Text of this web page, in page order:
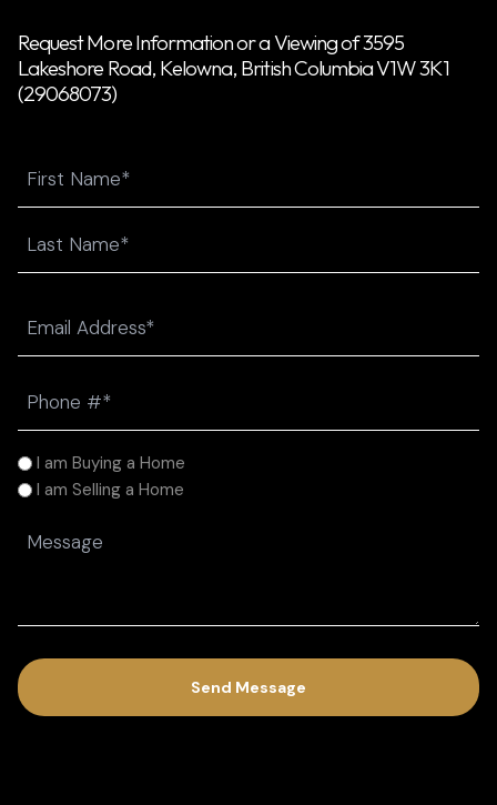
Request More Information or a Viewing of 3595
Lakeshore Road, Kelowna, British Columbia V1W 3K1
(29068073)
(Required)
(Required)
I
am
I am Buying a Home
I am Selling a Home
Message
(Required)